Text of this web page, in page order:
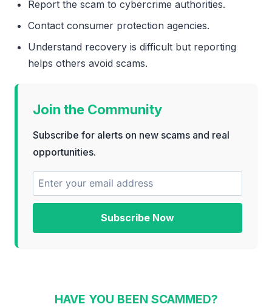
Report the scam to cybercrime authorities.
Contact consumer protection agencies.
Understand recovery is difficult but reporting
helps others avoid scams.
Join the Community
Subscribe for alerts on new scams and real
opportunities.
Subscribe Now
HAVE YOU BEEN SCAMMED?